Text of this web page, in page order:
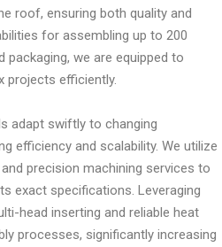
roof, ensuring both quality and
for assembling up to 200
we are equipped to
projects efficiently.
adapt swiftly to changing
efficiency and scalability. We utilize
precision machining services to
exact specifications. Leveraging
head inserting and reliable heat
processes, significantly increasing